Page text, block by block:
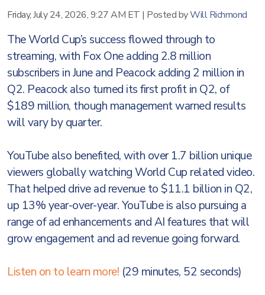
Friday, July 24, 2026, 9:27 AM ET | Posted byWill Richmond
The World Cup’s success flowed through to
streaming, with Fox One adding 2.8 million
subscribers in June and Peacock adding 2 million in
Q2. Peacock also turned its first profit in Q2, of
$189 million, though management warned results
will vary by quarter.
YouTube also benefited, with over 1.7 billion unique
viewers globally watching World Cup related video.
That helped drive ad revenue to $11.1 billion in Q2,
up 13% year-over-year. YouTube is also pursuing a
range of ad enhancements and AI features that will
grow engagement and ad revenue going forward.
Listen on to learn more! (29 minutes, 52 seconds)